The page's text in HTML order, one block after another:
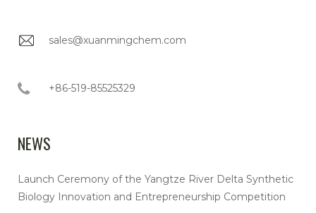
sales@xuanmingchem.com
+86-519-85525329
NEWS
Launch Ceremony of the Yangtze River Delta Synthetic
Biology Innovation and Entrepreneurship Competition